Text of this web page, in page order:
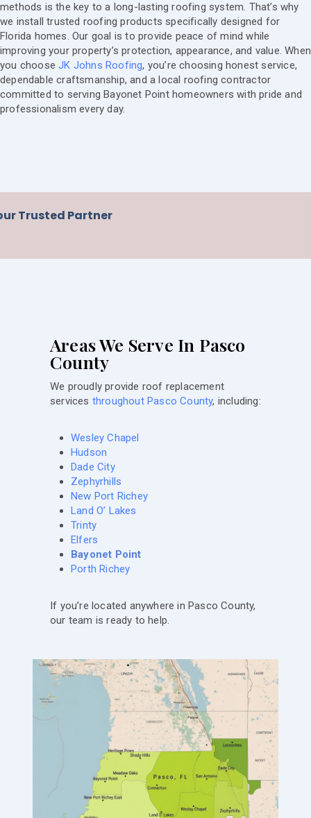
methods is the key to a long-lasting roofing system. That’s why
we install trusted roofing products specifically designed for
Florida homes. Our goal is to provide peace of mind while
improving your property’s protection, appearance, and value. When
you chooseJK Johns Roofing, you’re choosing honest service,
dependable craftsmanship, and a local roofing contractor
committed to serving Bayonet Point homeowners with pride and
professionalism every day.
Trusted Partner
Areas We Serve In Pasco
County
We proudly provide roof replacement
services throughout Pasco County, including:
Wesley Chapel
Hudson
Dade City
Zephyrhills
New Port Richey
Land O’ Lakes
Trinty
Elfers
Bayonet Point
Porth Richey
If you’re located anywhere in Pasco County,
our team is ready to help.